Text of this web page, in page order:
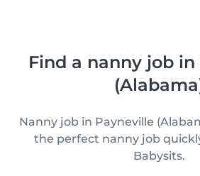
Find a nanny job
Nanny job in Payneville
the perfect nanny job
Babysits.